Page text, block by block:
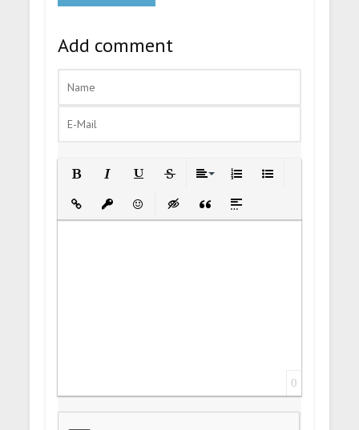
Add comment
Insert LinkInsert protected link
EmoticonsInsert hidden text
Insert Quote
Insert spoiler
0